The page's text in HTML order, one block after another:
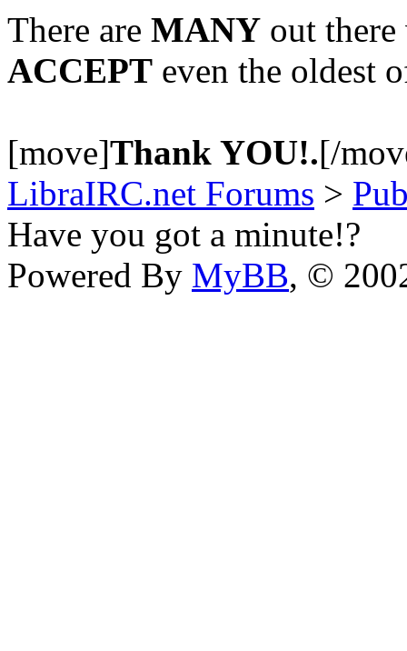
There are MANY out
ACCEPT even the oldest
[move]Thank YOU!.[/
LibraIRC.net Forums >
Have you got a minute!?
Powered By MyBB, ©